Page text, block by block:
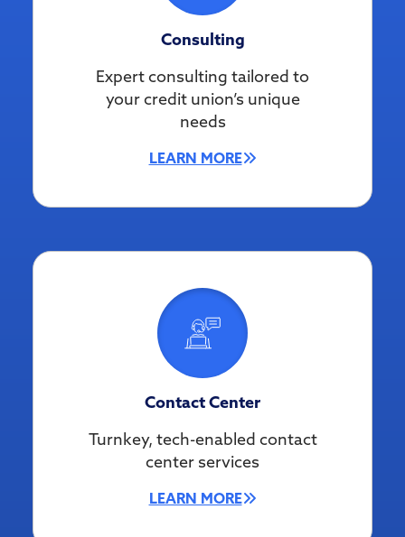
Consulting
Expert consulting tailored to
your credit union’s unique
needs
LEARN MORE
Contact Center
Turnkey, tech-enabled contact
center services
LEARN MORE